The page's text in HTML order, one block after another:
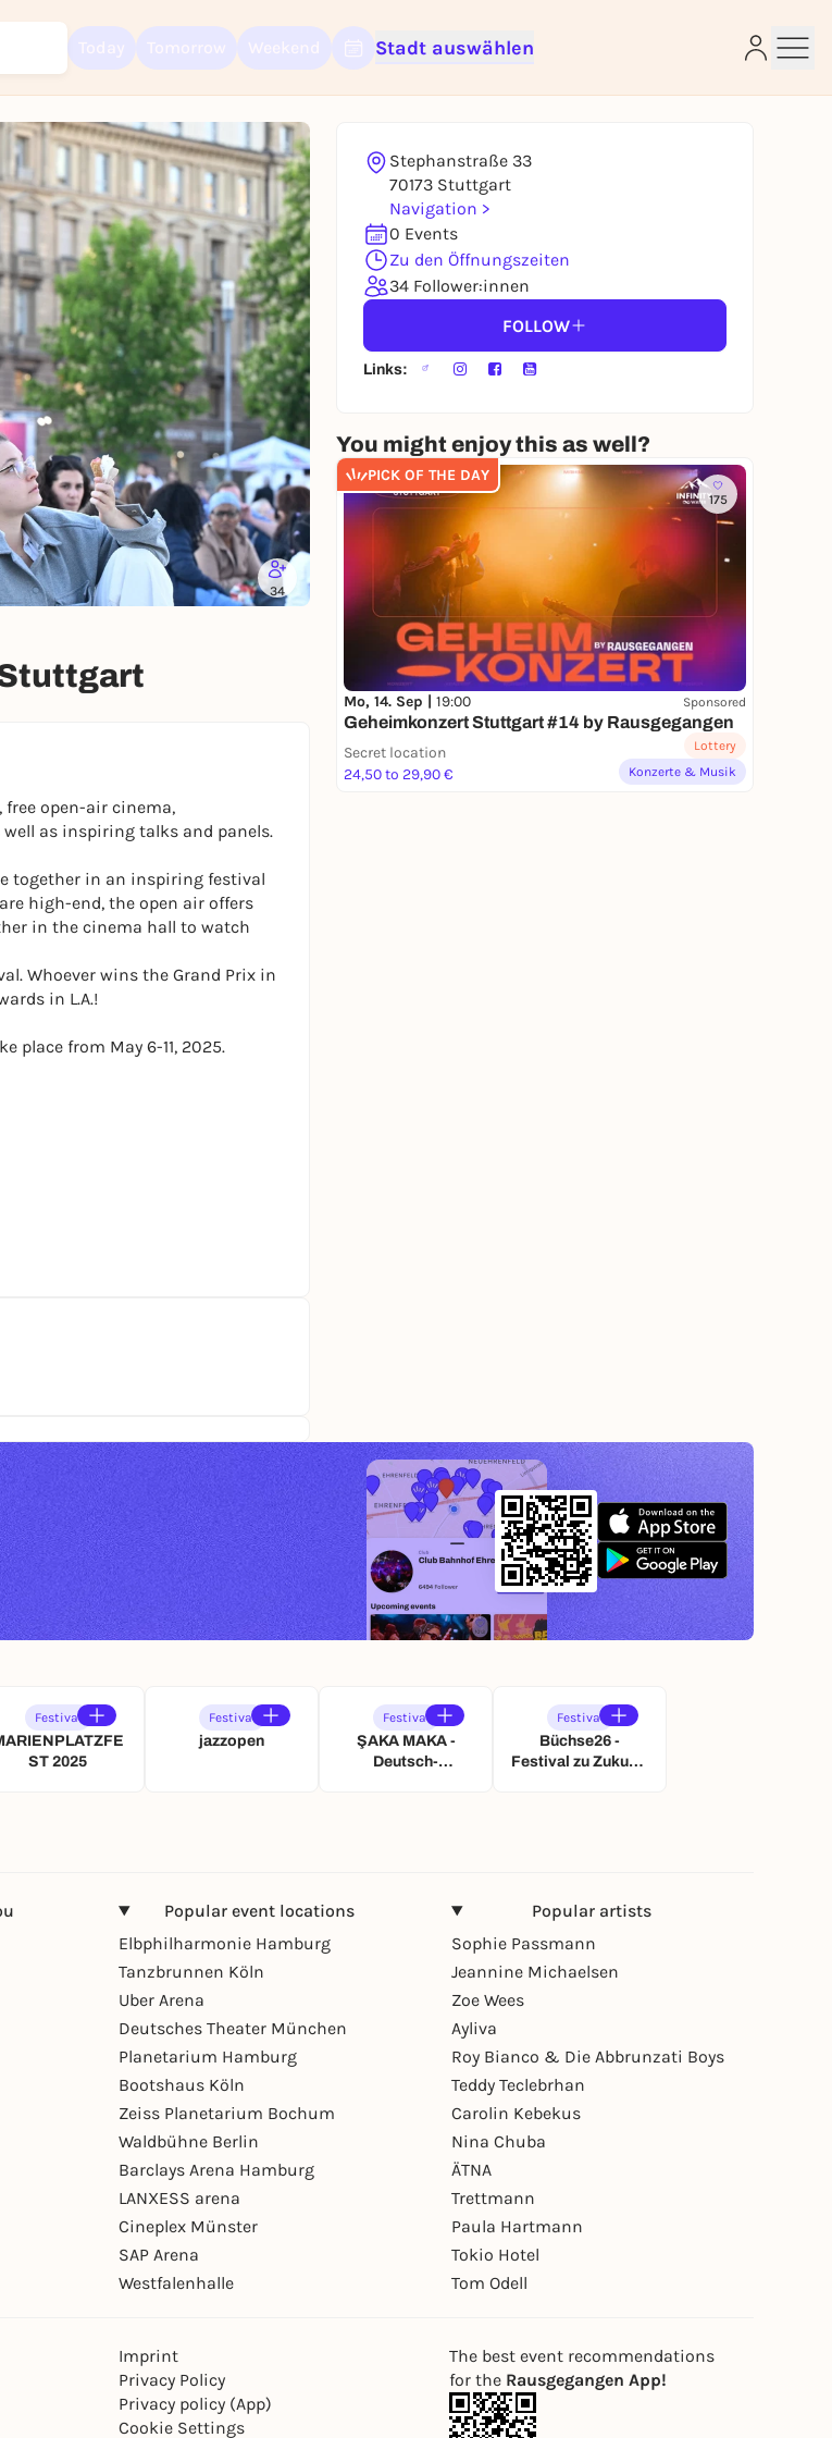
Stadt auswählen
34
Stephanstraße 33
70173 Stuttgart
Navigation >
0 Events
Zu den Öffnungszeiten
34 Follower:innen
FOLLOW
Links:
You might enjoy this as well?
PICK OF THE DAY
175
Mo, 14. Sep | 19:00 Sponsored
Geheimkonzert Stuttgart #14 by Rausgegangen
Secret location
24,50 to 29,90 €
Lottery
Konzerte & Musik
open-air cinema,
as inspiring talks and panels.
together in an inspiring festival
high-end, the open air offers
in the cinema hall to watch
Whoever wins the Grand Prix in
in L.A.!
place from May 6-11, 2025.
Festival
ST 2025
Festival
jazzopen
Festival
ŞAKA MAKA -
Deutsch-
Festival
Büchse26 -
Festival zu Zukunft
Popular event locations
Elbphilharmonie Hamburg
Tanzbrunnen Köln
Uber Arena
Deutsches Theater München
Planetarium Hamburg
Bootshaus Köln
Zeiss Planetarium Bochum
Waldbühne Berlin
Barclays Arena Hamburg
LANXESS arena
Cineplex Münster
SAP Arena
Westfalenhalle
Popular artists
Sophie Passmann
Jeannine Michaelsen
Zoe Wees
Ayliva
Roy Bianco & Die Abbrunzati Boys
Teddy Teclebrhan
Carolin Kebekus
Nina Chuba
ÄTNA
Trettmann
Paula Hartmann
Tokio Hotel
Tom Odell
Imprint
Privacy Policy
Privacy policy (App)
Cookie Settings
The best event recommendations
for the Rausgegangen App!
and get started right away
or participate in lotteries, you need a free
Rausgegangen account.
REGISTER FOR FREE NOW
have an account?Log in now